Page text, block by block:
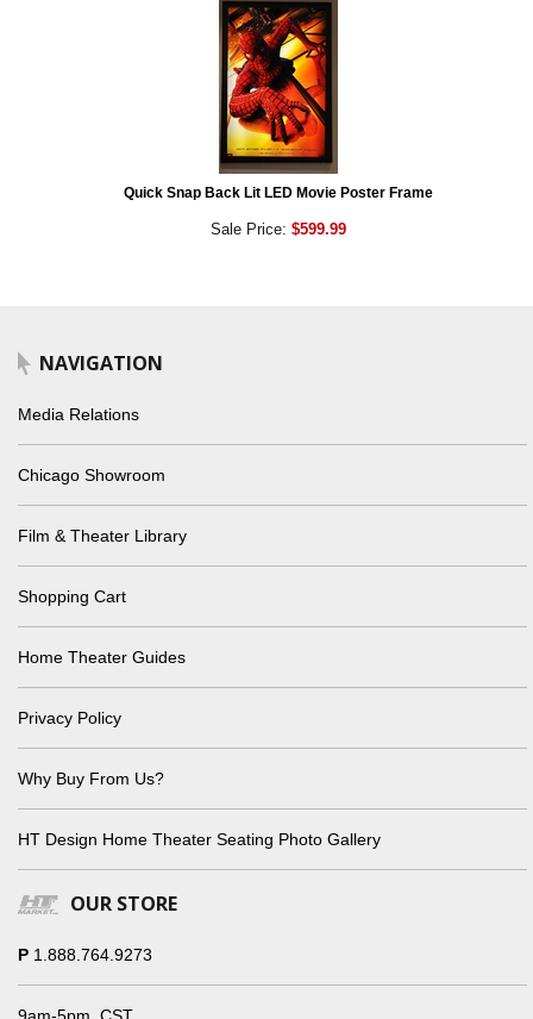
Quick Snap Back Lit LED Movie Poster Frame
Sale Price: $599.99
NAVIGATION
Media Relations
Chicago Showroom
Film & Theater Library
Shopping Cart
Home Theater Guides
Privacy Policy
Why Buy From Us?
HT Design Home Theater Seating Photo Gallery
OUR STORE
P 1.888.764.9273
9am-5pm, CST